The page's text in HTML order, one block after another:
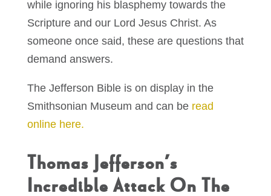
while ignoring his blasphemy towards the
Scripture and our Lord Jesus Christ. As
someone once said, these are questions that
demand answers.
The Jefferson Bible is on display in the
Smithsonian Museum and can be read
online here.
Thomas Jefferson’s
Incredible Attack On The